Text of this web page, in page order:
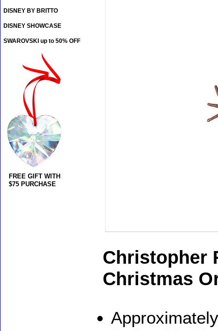
Christopher
Christmas
DISNEY BY BRITTO
DISNEY SHOWCASE
SWAROVSKI up to 50% OFF
FREE GIFT WITH
$75 PURCHASE